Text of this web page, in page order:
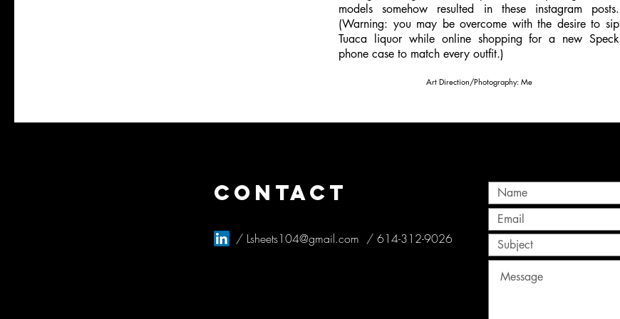
models somehow resulted in these instagram posts.
(Warning: you may be overcome with the desire to sip
Tuaca liquor while online shopping for a new Speck
phone case to match every outfit.)
Art Direction/Photography: Me
CONTACT
/ Lsheets104@gmail.com / 614-312-9026